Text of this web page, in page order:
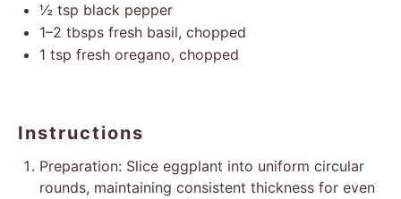
½ tsp black pepper
1–2 tbsps fresh basil, chopped
1 tsp fresh oregano, chopped
Instructions
Preparation: Slice eggplant into uniform circular
rounds, maintaining consistent thickness for even